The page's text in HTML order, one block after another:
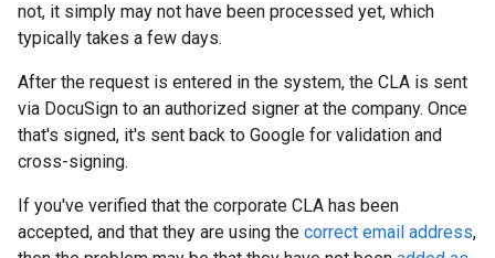
not, it simply may not have been processed yet, which
typically takes a few days.
After the request is entered in the system, the CLA is sent
via DocuSign to an authorized signer at the company. Once
that's signed, it's sent back to Google for validation and
cross-signing.
If you've verified that the corporate CLA has been
accepted, and that they are using the correct email address,